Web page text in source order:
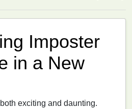
Imposter
in a New
exciting and daunting.